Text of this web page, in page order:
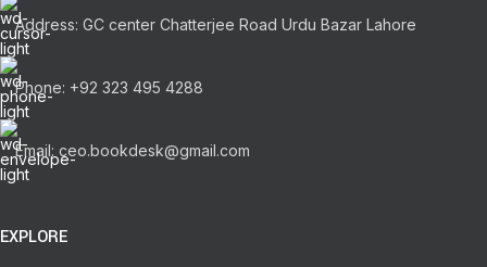
Address: GC center Chatterjee Road Urdu Bazar Lahore
Phone: +92 323 495 4288
Email: ceo.bookdesk@gmail.com
EXPLORE